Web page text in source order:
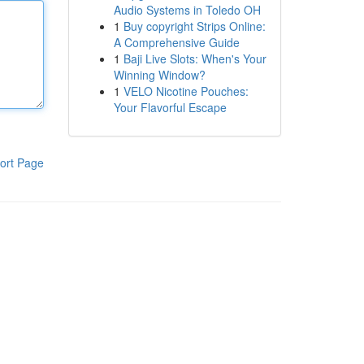
Page
Audio Systems in Toledo OH
1 Buy copyright Strips Online:
A Comprehensive Guide
1 Baji Live Slots: When's Your
Winning Window?
1 VELO Nicotine Pouches:
Your Flavorful Escape